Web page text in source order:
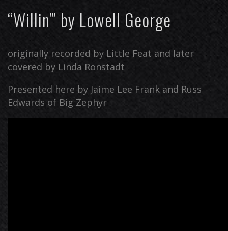
“Willin'” by Lowell George
originally recorded by Little Feat and later
covered by Linda Ronstadt
Presented here by Jaime Lee Frank and Russ
Edwards of Big Zephyr